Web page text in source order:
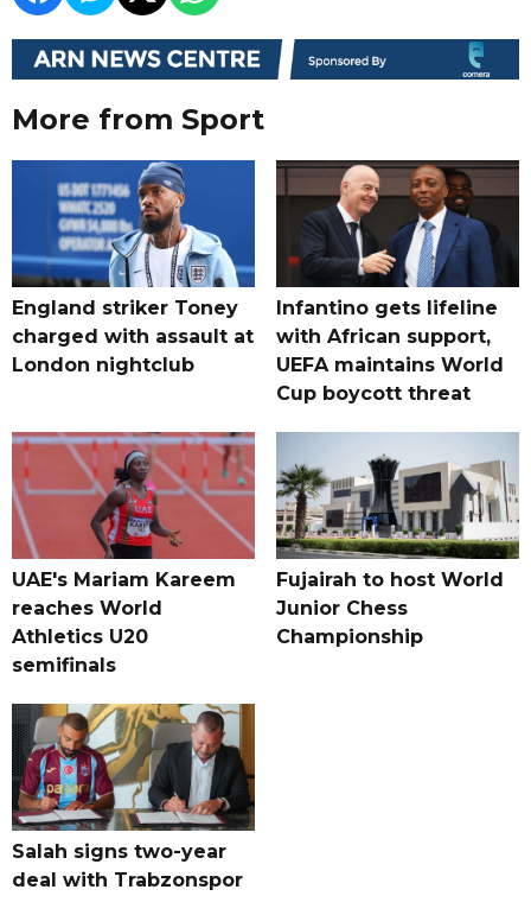
More from Sport
England striker Toney
charged with assault at
London nightclub
Infantino gets lifeline
with African support,
UEFA maintains World
Cup boycott threat
UAE's Mariam Kareem
reaches World
Athletics U20
semifinals
Fujairah to host World
Junior Chess
Championship
Salah signs two-year
deal with Trabzonspor